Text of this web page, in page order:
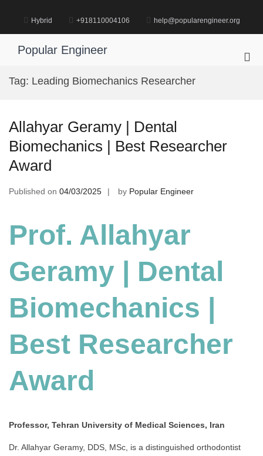
content
Hybrid +918110004106 help@popularengineer.org
Popular Engineer
Tag: Leading Biomechanics Researcher
Allahyar Geramy | Dental
Biomechanics | Best Researcher
Award
Published on 04/03/2025 by Popular Engineer
Prof. Allahyar
Geramy | Dental
Biomechanics |
Best Researcher
Award
Professor, Tehran University of Medical Sciences, Iran
Dr. Allahyar Geramy, DDS, MSc, is a distinguished orthodontist